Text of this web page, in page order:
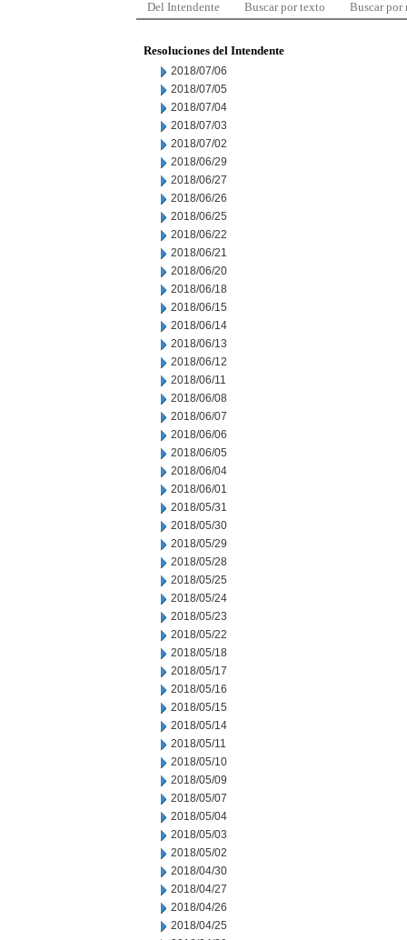
Del Intendente Buscar por texto Buscar por
Resoluciones del Intendente
2018/07/06
2018/07/05
2018/07/04
2018/07/03
2018/07/02
2018/06/29
2018/06/27
2018/06/26
2018/06/25
2018/06/22
2018/06/21
2018/06/20
2018/06/18
2018/06/15
2018/06/14
2018/06/13
2018/06/12
2018/06/11
2018/06/08
2018/06/07
2018/06/06
2018/06/05
2018/06/04
2018/06/01
2018/05/31
2018/05/30
2018/05/29
2018/05/28
2018/05/25
2018/05/24
2018/05/23
2018/05/22
2018/05/18
2018/05/17
2018/05/16
2018/05/15
2018/05/14
2018/05/11
2018/05/10
2018/05/09
2018/05/07
2018/05/04
2018/05/03
2018/05/02
2018/04/30
2018/04/27
2018/04/26
2018/04/25